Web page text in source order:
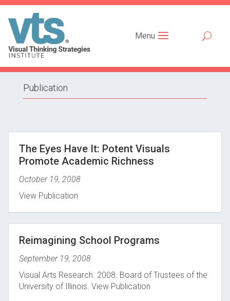
Menu
Publication
The Eyes Have It: Potent Visuals
Promote Academic Richness
October 19, 2008
View Publication
Reimagining School Programs
September 19, 2008
Visual Arts Research. 2008. Board of Trustees of the
University of Illinois. View Publication